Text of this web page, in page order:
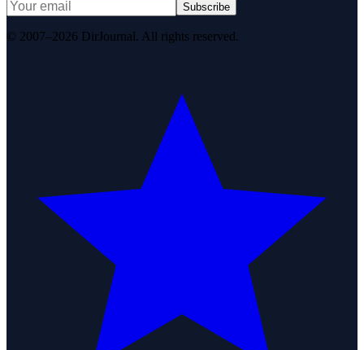
Subscribe
© 2007–2026 DirJournal. All rights reserved.